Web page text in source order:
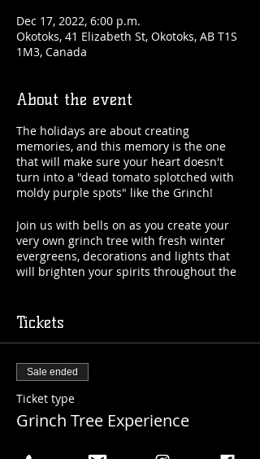
Dec 17, 2022, 6:00 p.m.
Okotoks, 41 Elizabeth St, Okotoks, AB T1S
1M3, Canada
About the event
The holidays are about creating
memories, and this memory is the one
that will make sure your heart doesn't
turn into a "dead tomato splotched with
moldy purple spots" like the Grinch!
Join us with bells on as you create your
very own grinch tree with fresh winter
evergreens, decorations and lights that
will brighten your spirits throughout the
some new ones while you're here!
gorgeous Grinch Tree (with instruction
from Natasha of course) & your first
beverage (beer, beer cocktail or mocktail).
Date: Saturday, December 17th
Tickets
Sale ended
Ticket type
Grinch Tree Experience
More info